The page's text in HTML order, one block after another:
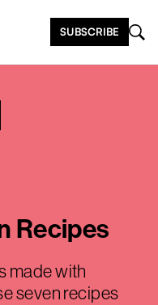
SUBSCRIBE
Recipes
made with
seven recipes